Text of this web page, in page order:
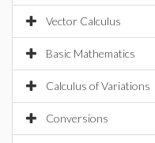
Vector Calculus
Basic Mathematics
Calculus of Variations
Conversions